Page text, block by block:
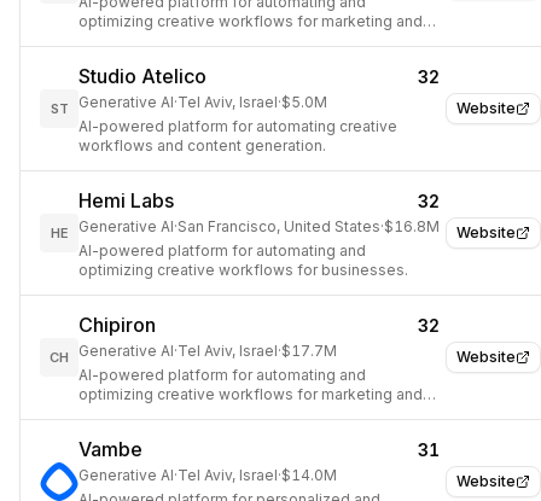
optimizing creative workflows for marketing and
Website
ST
Studio Atelico 32
Generative AI·Tel Aviv, Israel·$5.0M
AI-powered platform for automating creative
workflows and content generation.
Website
HE
Hemi Labs 32
Generative AI·San Francisco, United States·$16.8M
AI-powered platform for automating and
optimizing creative workflows for businesses.
Website
CH
Chipiron 32
Generative AI·Tel Aviv, Israel·$17.7M
AI-powered platform for automating and
optimizing creative workflows for marketing and
Website
Vambe 31
Generative AI·Tel Aviv, Israel·$14.0M